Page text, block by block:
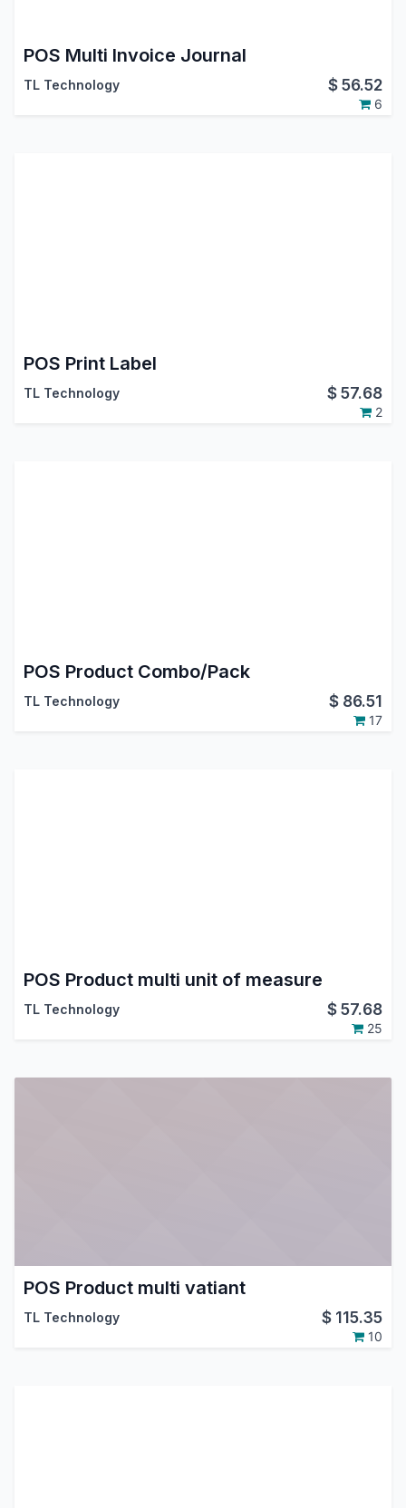
POS Multi Invoice Journal
TL Technology $56.52
6
POS Print Label
TL Technology $57.68
2
POS Product Combo/Pack
TL Technology $ 86.51
17
POS Product multi unit of measure
TL Technology $57.68
25
POS Product multi vatiant
TL Technology $ 115.35
10